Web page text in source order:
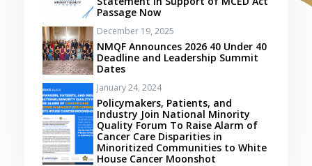
Passage Now
December 19, 2025
NMQF Announces 2026 40 Under 40
Deadline and Leadership Summit
Dates
January 24, 2024
Policymakers, Patients, and
Industry Join National Minority
Quality Forum To Raise Alarm of
Cancer Care Disparities in
Minoritized Communities to White
House Cancer Moonshot